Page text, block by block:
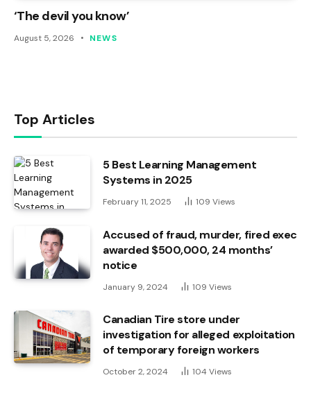
‘The devil you know’
August 5, 2026 NEWS
Top Articles
5 Best Learning Management
Systems in 2025
February 11, 2025 109 Views
Accused of fraud, murder, fired exec
awarded $500,000, 24 months’
notice
January 9, 2024 109 Views
Canadian Tire store under
investigation for alleged exploitation
of temporary foreign workers
October 2, 2024 104 Views